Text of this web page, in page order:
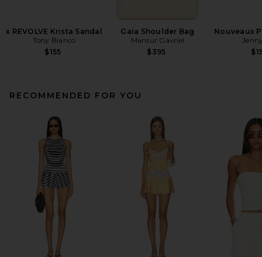
x REVOLVE Krista Sandal
Tony Bianco
$155
Gaia Shoulder Bag
Mansur Gavriel
$395
Nouveaux
RECOMMENDED FOR YOU